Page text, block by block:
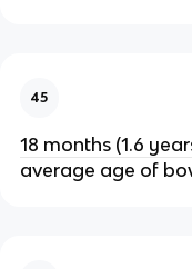
45
18 months (1.6
average age of